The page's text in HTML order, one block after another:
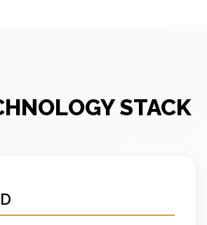
STACK